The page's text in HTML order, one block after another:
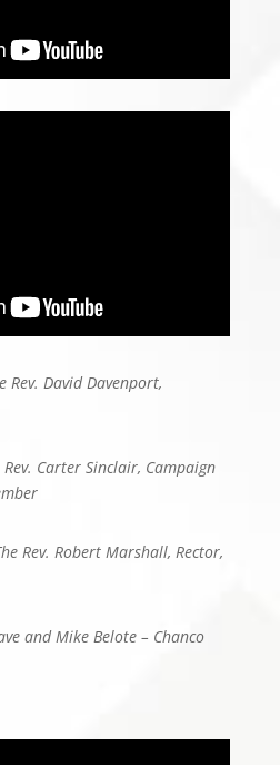
Rev. David Davenport,
Rev. Carter Sinclair, Campaign
Rev. Robert Marshall, Rector,
and Mike Belote – Chanco